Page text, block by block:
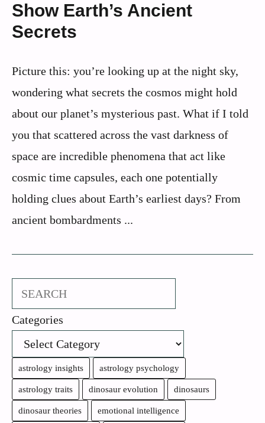
Show Earth’s Ancient
Secrets
Picture this: you’re looking up at the night sky,
wondering what secrets the cosmos might hold
about our planet’s mysterious past. What if I told
you that scattered across the vast darkness of
space are incredible phenomena that act like
cosmic time capsules, each one potentially
holding clues about Earth’s earliest days? From
ancient bombardments ...
Search
Categories
astrology insights astrology psychology
astrology traits dinosaur evolution dinosaurs
dinosaur theories emotional intelligence